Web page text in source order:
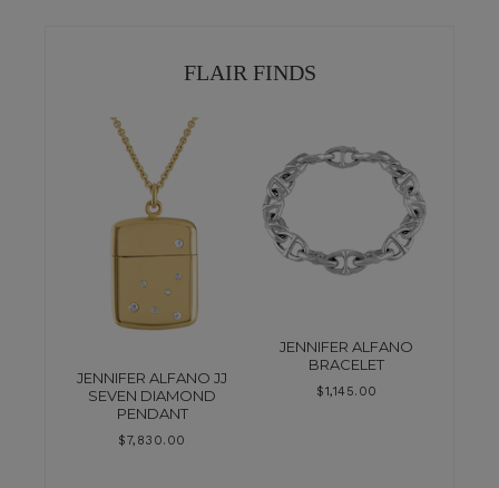
FLAIR FINDS
JENNIFER ALFANO JJ
SEVEN DIAMOND
PENDANT
$7,830.00
JENNIFER ALFANO
BRACELET
$1,145.00